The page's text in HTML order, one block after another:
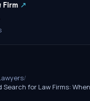
Firm ↗
/
Search for Law Firms: